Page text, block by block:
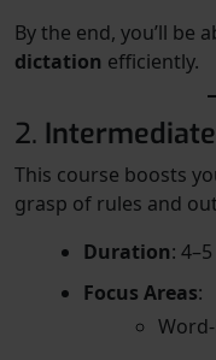
By the end, you’ll be
dictation efficiently.
2.
This course boosts
grasp of rules and
Duration:
Focus Areas: